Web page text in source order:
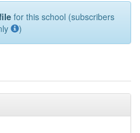
for this school (subscribers
)